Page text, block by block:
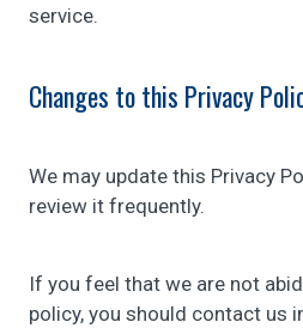
service.
Changes to this Privacy
We may update this Privacy
review it frequently.
If you feel that we are not
policy, you should contact us